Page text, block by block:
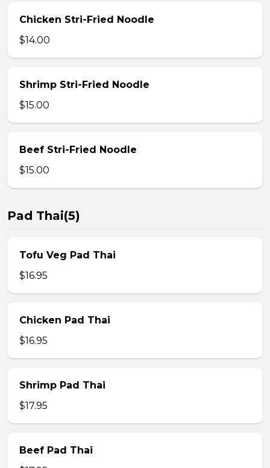
Chicken Stri-Fried Noodle
$14.00
Shrimp Stri-Fried Noodle
$15.00
Beef Stri-Fried Noodle
$15.00
Pad Thai(5)
Tofu Veg Pad Thai
$16.95
Chicken Pad Thai
$16.95
Shrimp Pad Thai
$17.95
Beef Pad Thai